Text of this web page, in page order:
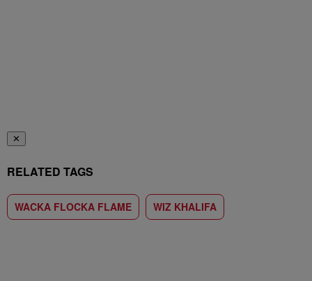
✕
RELATED TAGS
WACKA FLOCKA FLAME WIZ KHALIFA